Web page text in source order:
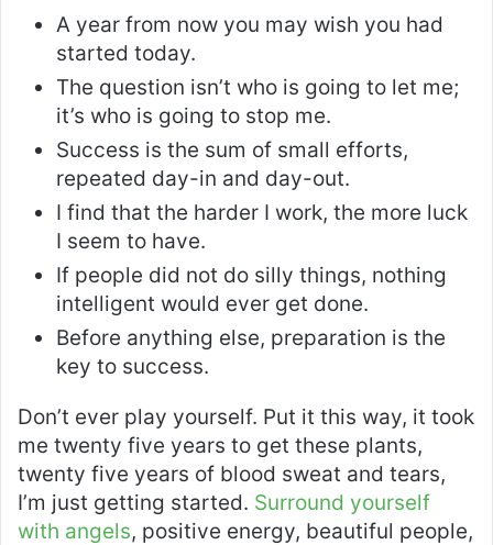
A year from now you may wish you had
started today.
The question isn’t who is going to let me;
it’s who is going to stop me.
Success is the sum of small efforts,
repeated day-in and day-out.
I find that the harder I work, the more luck
I seem to have.
If people did not do silly things, nothing
intelligent would ever get done.
Before anything else, preparation is the
key to success.
Don’t ever play yourself. Put it this way, it took
me twenty five years to get these plants,
twenty five years of blood sweat and tears,
I’m just getting started. Surround yourself
with angels, positive energy, beautiful people,